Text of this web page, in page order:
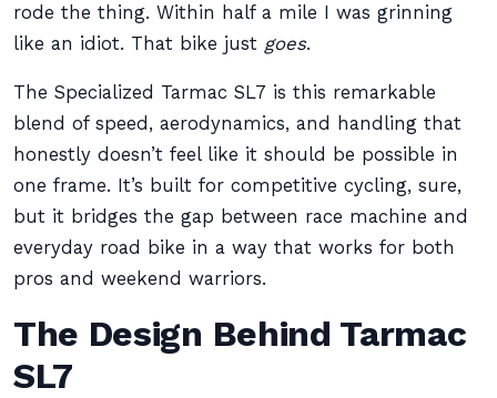
rode the thing. Within half a mile I was grinning
like an idiot. That bike just goes.
The Specialized Tarmac SL7 is this remarkable
blend of speed, aerodynamics, and handling that
honestly doesn’t feel like it should be possible in
one frame. It’s built for competitive cycling, sure,
but it bridges the gap between race machine and
everyday road bike in a way that works for both
pros and weekend warriors.
The Design Behind Tarmac
SL7